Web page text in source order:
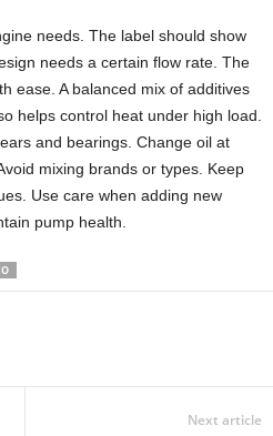
needs. The label should show
needs a certain flow rate. The
ease. A balanced mix of additives
helps control heat under high load.
and bearings. Change oil at
mixing brands or types. Keep
Use care when adding new
pump health.
Next article